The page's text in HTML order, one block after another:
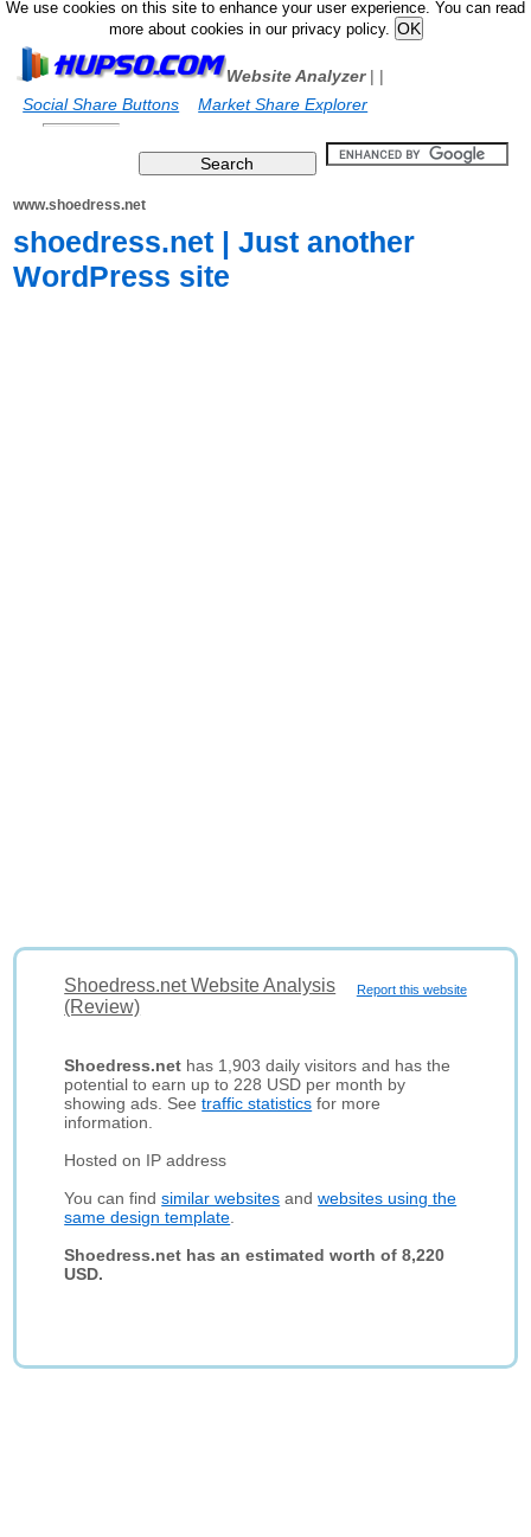
We use cookies on this site to enhance your user experience. You can read
more about cookies in our privacy policy.
Website Analyzer|
Social Share Buttons
|
Market Share Explorer
www.shoedress.net
shoedress.net | Just another
WordPress site
Report this website
Shoedress.net Website Analysis
(Review)
Shoedress.net has 1,903 daily visitors and has the
potential to earn up to 228 USD per month by
showing ads. Seetraffic statistics for more
information.
Hosted on IP address
You can findsimilar websites andwebsites using the
same design template
Shoedress.net has an estimated worth of 8,220
USD.